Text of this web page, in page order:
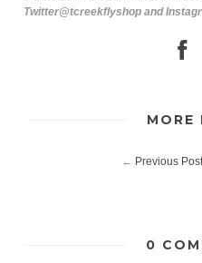
Twitter@tcreekflyshop and
MORE
← Previous Post
0